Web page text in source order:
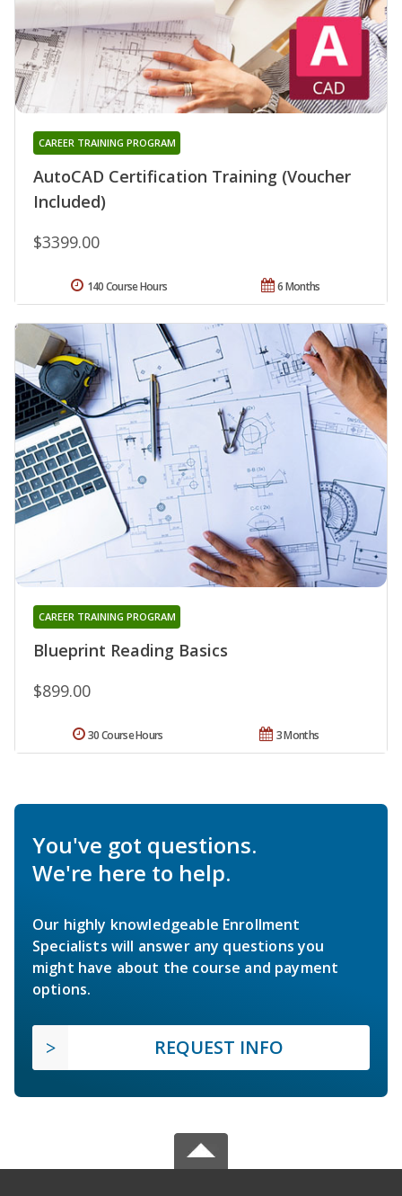
AutoCAD Certification Training (Voucher
Included)
CAREER TRAINING PROGRAM
$3399.00
6 Months
140 Course Hours
Blueprint Reading Basics
CAREER TRAINING PROGRAM
$899.00
3 Months
30 Course Hours
You've got questions.
We're here to help.
Our highly knowledgeable Enrollment
Specialists will answer any questions you
might have about the course and payment
options.
REQUEST INFO